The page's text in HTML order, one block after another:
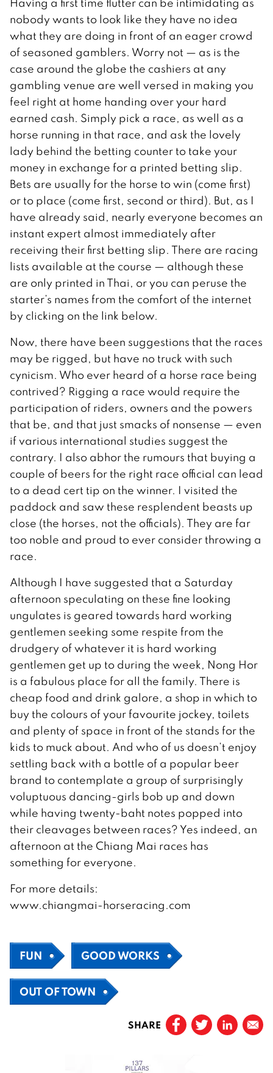
nobody wants to look like they have no idea
what they are doing in front of an eager crowd
of seasoned gamblers. Worry not — as is the
case around the globe the cashiers at any
gambling venue are well versed in making you
feel right at home handing over your hard
earned cash. Simply pick a race, as well as a
horse running in that race, and ask the lovely
lady behind the betting counter to take your
money in exchange for a printed betting slip.
Bets are usually for the horse to win (come first)
or to place (come first, second or third). But, as I
have already said, nearly everyone becomes an
instant expert almost immediately after
receiving their first betting slip. There are racing
lists available at the course — although these
are only printed in Thai, or you can peruse the
starter’s names from the comfort of the internet
by clicking on the link below.
Now, there have been suggestions that the races
may be rigged, but have no truck with such
cynicism. Who ever heard of a horse race being
contrived? Rigging a race would require the
participation of riders, owners and the powers
that be, and that just smacks of nonsense — even
if various international studies suggest the
contrary. I also abhor the rumours that buying a
couple of beers for the right race official can lead
to a dead cert tip on the winner. I visited the
paddock and saw these resplendent beasts up
close (the horses, not the officials). They are far
too noble and proud to ever consider throwing a
race.
Although I have suggested that a Saturday
afternoon speculating on these fine looking
ungulates is geared towards hard working
gentlemen seeking some respite from the
drudgery of whatever it is hard working
gentlemen get up to during the week, Nong Hor
is a fabulous place for all the family. There is
cheap food and drink galore, a shop in which to
buy the colours of your favourite jockey, toilets
and plenty of space in front of the stands for the
kids to muck about. And who of us doesn’t enjoy
settling back with a bottle of a popular beer
brand to contemplate a group of surprisingly
voluptuous dancing-girls bob up and down
while having twenty-baht notes popped into
their cleavages between races? Yes indeed, an
afternoon at the Chiang Mai races has
something for everyone.
For more details:
www.chiangmai-horseracing.com
FUN GOOD WORKS
OUT OF TOWN
SHARE